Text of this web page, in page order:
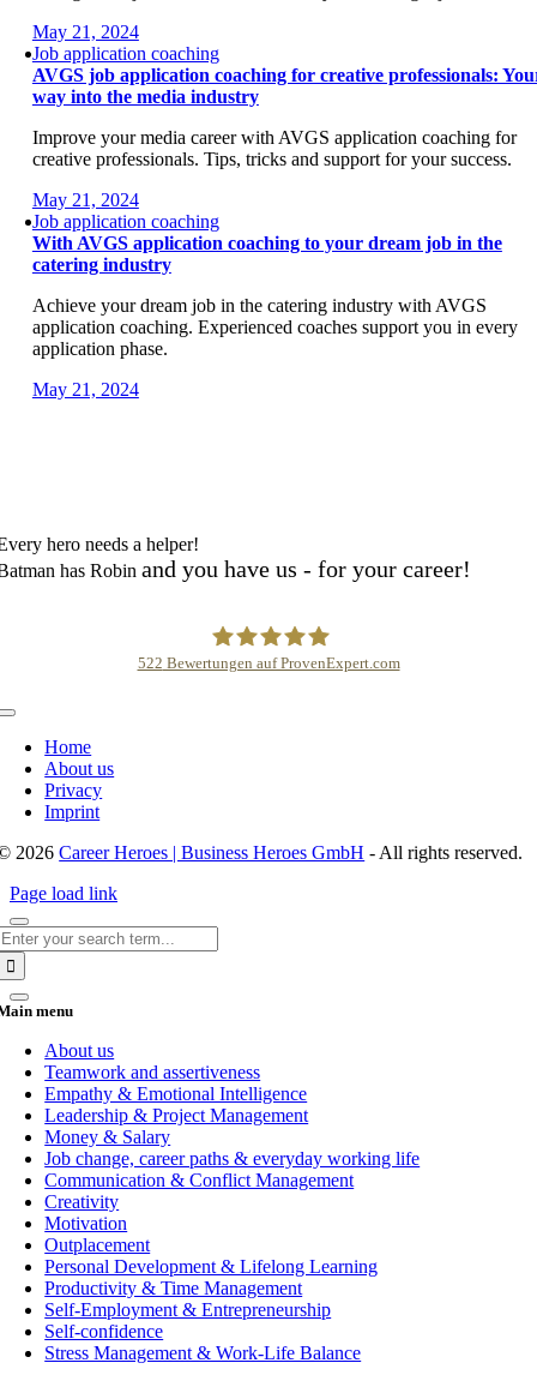
May 21, 2024
Job application coaching
AVGS job application coaching for creative professionals:
way into the media industry
Improve your media career with AVGS application coaching for
creative professionals. Tips, tricks and support for your success.
May 21, 2024
Job application coaching
With AVGS application coaching to your dream job in the
catering industry
Achieve your dream job in the catering industry with AVGS
application coaching. Experienced coaches support you in every
application phase.
May 21, 2024
hero needs a helper!
has Robinand you have us - for your career!
522 Bewertungen auf ProvenExpert.com
Toggle
NavigationHome
About us
Privacy
Imprint
2026Career Heroes | Business Heroes GmbH - All rights reserved.
Page load link
menu
About us
Teamwork and assertiveness
Empathy & Emotional Intelligence
Leadership & Project Management
Money & Salary
Job change, career paths & everyday working life
Communication & Conflict Management
Creativity
Motivation
Outplacement
Personal Development & Lifelong Learning
Productivity & Time Management
Self-Employment & Entrepreneurship
Self-confidence
Stress Management & Work-Life Balance